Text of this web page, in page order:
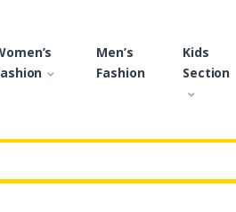
Men’s
Fashion
Kids
Section